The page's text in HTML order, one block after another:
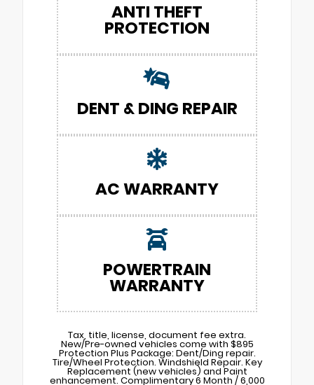
ANTI THEFT
PROTECTION
DENT & DING REPAIR
AC WARRANTY
POWERTRAIN
WARRANTY
Tax, title, license, document fee extra.
New/Pre-owned vehicles come with $895
Protection Plus Package: Dent/Ding repair.
Tire/Wheel Protection. Windshield Repair. Key
Replacement (new vehicles) and Paint
enhancement. Complimentary 6 Month / 6,000